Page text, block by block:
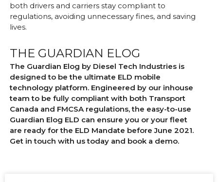
both drivers and carriers stay compliant to
regulations, avoiding unnecessary fines, and saving
lives.
THE GUARDIAN ELOG
The Guardian Elog by Diesel Tech Industries is
designed to be the ultimate ELD mobile
technology platform. Engineered by our inhouse
team to be fully compliant with both Transport
Canada and FMCSA regulations, the easy-to-use
Guardian Elog ELD can ensure you or your fleet
are ready for the ELD Mandate before June 2021.
Get in touch with us today and book a demo.